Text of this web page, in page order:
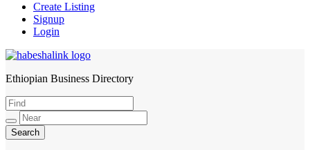
Create Listing
Signup
Login
HabeshaLink
Ethiopian Business Directory